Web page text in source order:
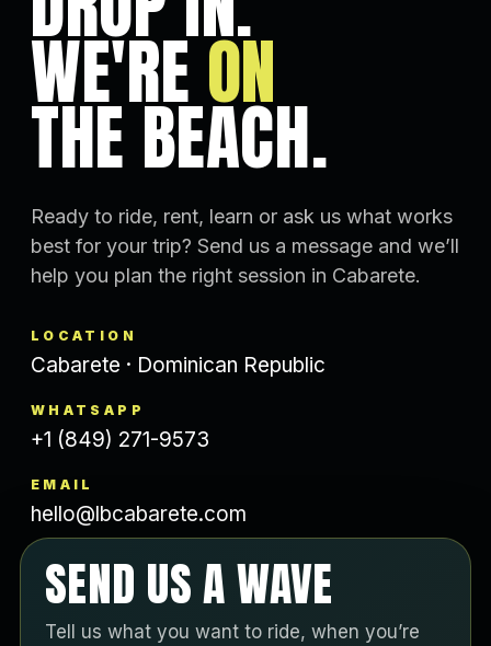
WE'REON
THE BEACH.
Ready to ride, rent, learn or ask us what works
best for your trip? Send us a message and we’ll
help you plan the right session in Cabarete.
LOCATION
Cabarete · Dominican Republic
WHATSAPP
+1 (849) 271-9573
EMAIL
hello@lbcabarete.com
SEND US A WAVE
Tell us what you want to ride, when you’re